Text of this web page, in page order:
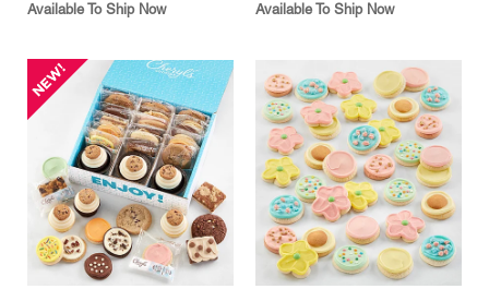
Available To Ship Now Available To Ship Now